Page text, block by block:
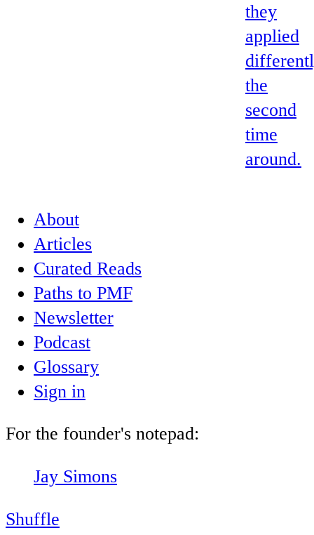
they
applied
the
second
time
around.
About
Articles
Curated Reads
Paths to PMF
Newsletter
Podcast
Glossary
Sign in
For the founder's notepad:
Jay Simons
Shuffle